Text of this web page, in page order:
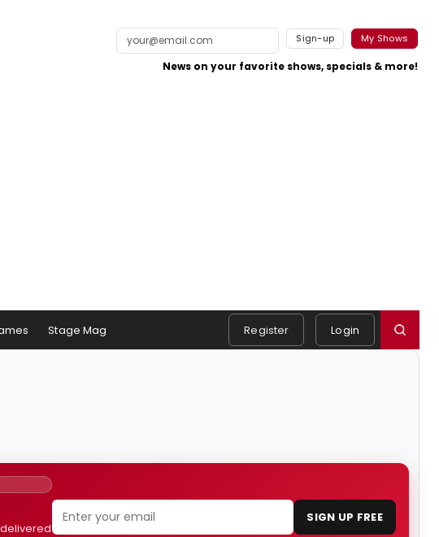
Sign-up My Shows
News on your favorite shows, specials & more!
Stage Mag Register Login
SIGN UP FREE